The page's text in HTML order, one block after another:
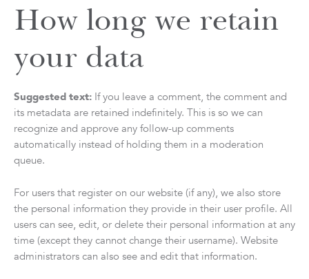
How long we retain
your data
Suggested text: If you leave a comment, the comment and
its metadata are retained indefinitely. This is so we can
recognize and approve any follow-up comments
automatically instead of holding them in a moderation
queue.
For users that register on our website (if any), we also store
the personal information they provide in their user profile. All
users can see, edit, or delete their personal information at any
time (except they cannot change their username). Website
administrators can also see and edit that information.